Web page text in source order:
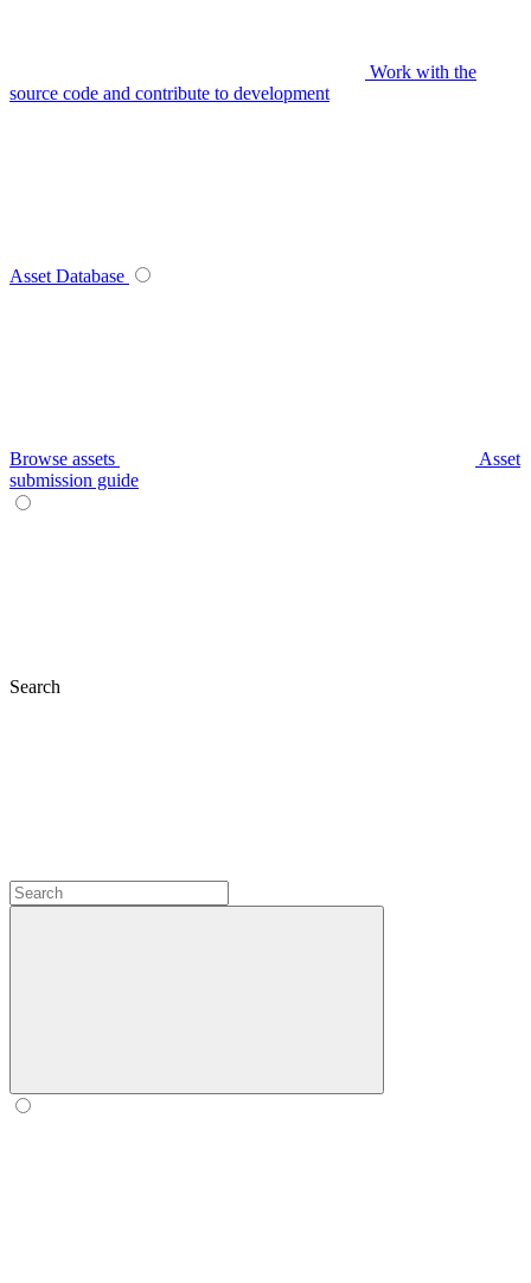
Work with the
source code and contribute to development
Asset Database
Browse assets
Asset
submission guide
Search